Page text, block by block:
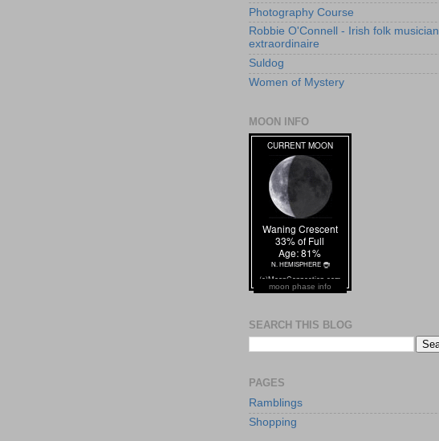
Photography Course
Robbie O'Connell - Irish folk musician
extraordinaire
Suldog
Women of Mystery
MOON INFO
moon phase info
SEARCH THIS BLOG
PAGES
Ramblings
Shopping